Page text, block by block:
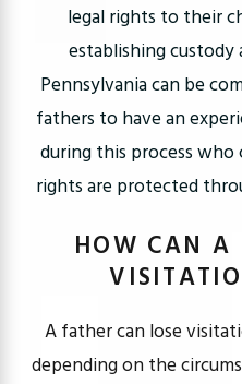
legal rights to their
establishing
Pennsylvania can be
fathers to have an
during this process
rights are protected
HOW CAN A
A father can lose
depending on the